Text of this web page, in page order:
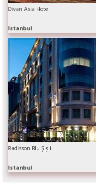
Divan Asia Hotel
Istanbul
Radisson Blu Şişli
Istanbul